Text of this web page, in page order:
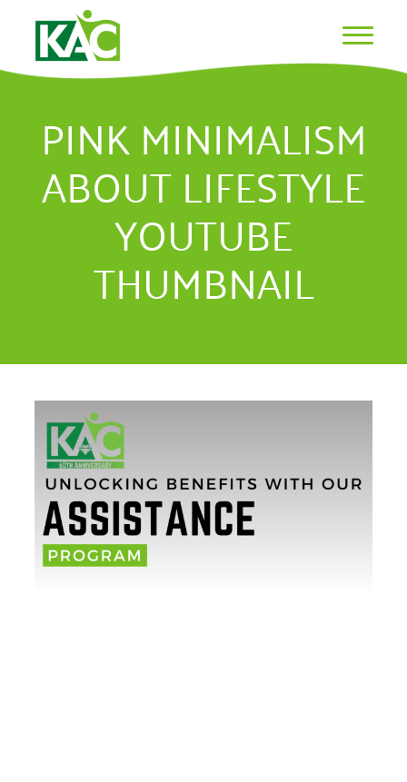
PINK MINIMALISM
ABOUT LIFESTYLE
YOUTUBE
THUMBNAIL